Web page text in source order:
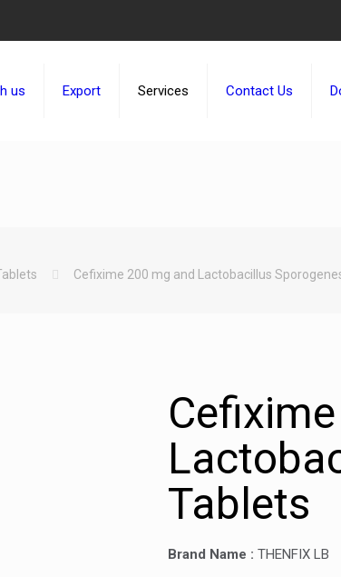
us Export Services Contact Us
Cefixime 200 mg and Lactobacillus
Tablets
Brand Name : THENFIX LB